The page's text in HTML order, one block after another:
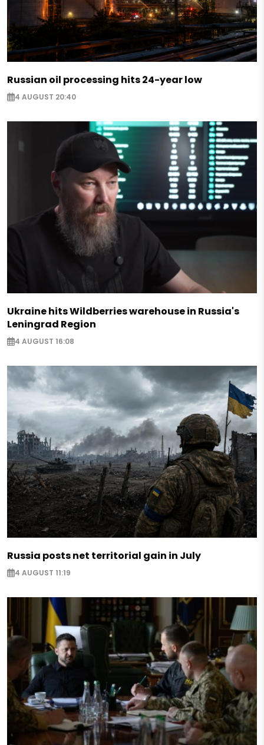
Russian oil processing hits 24-year low
4 AUGUST 20:40
Ukraine hits Wildberries warehouse in Russia's
Leningrad Region
4 AUGUST 16:08
Russia posts net territorial gain in July
4 AUGUST 11:19